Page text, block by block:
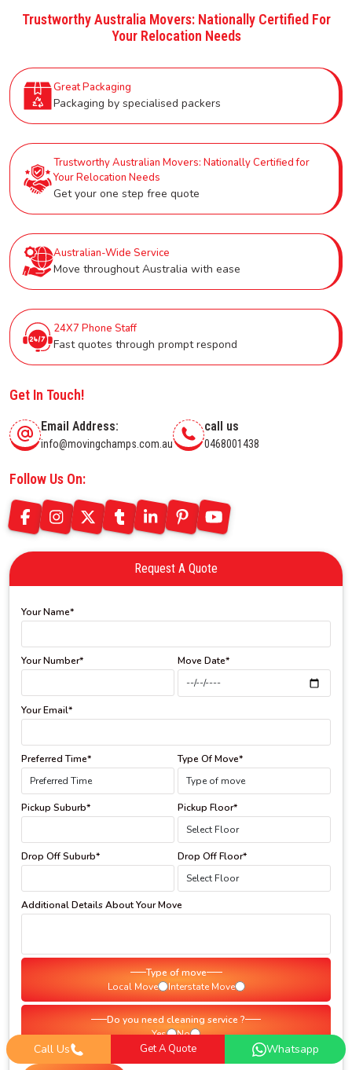
Trustworthy Australia Movers: Nationally Certified For
Your Relocation Needs
Great Packaging
Packaging by specialised packers
Trustworthy Australian Movers: Nationally Certified for
Your Relocation Needs
Get your one step free quote
Australian-Wide Service
Move throughout Australia with ease
24X7 Phone Staff
Fast quotes through prompt respond
Get In Touch!
Email Address:
info@movingchamps.com.au
call us
0468001438
Follow Us On:
Request A Quote
Your Name*
Your Number* Move Date*
Your Email*
Preferred Time* Type Of Move*
Pickup Suburb* Pickup Floor*
Drop Off Suburb* Drop Off Floor*
Additional Details About Your Move
Type of move
Local Move
Interstate Move
Do you need cleaning service ?
Yes
No
Call Us Get A Quote Whatsapp